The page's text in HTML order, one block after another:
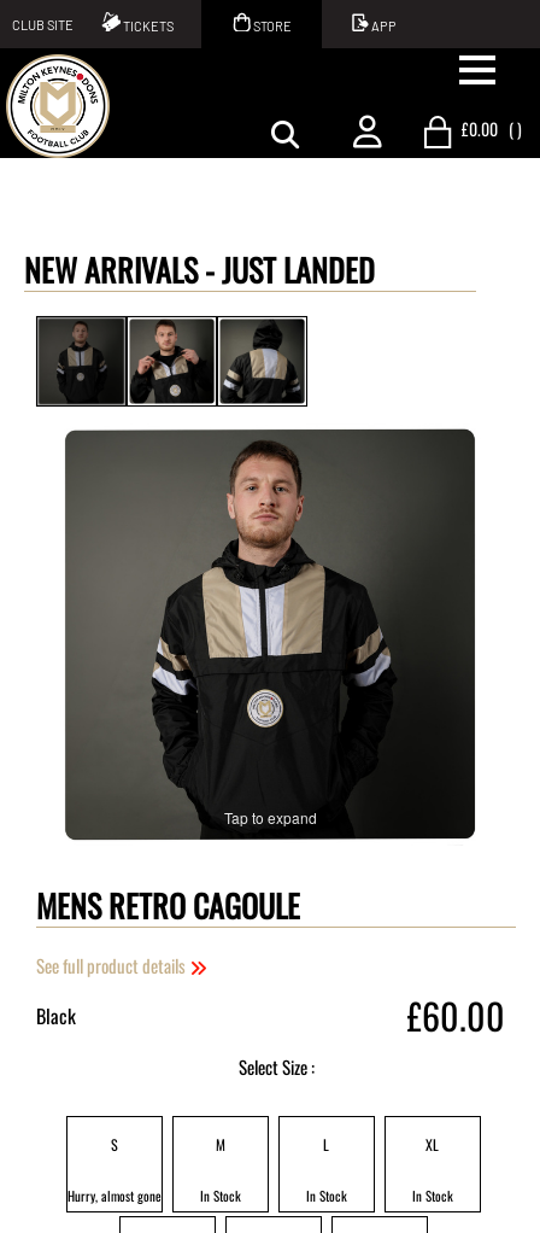
CLUB SITE TICKETS STORE APP
£0.00 ()
NEW ARRIVALS -JUST LANDED
Tap to expand
MENS RETRO CAGOULE
See full product details
Black £60.00
Select Size :
S
Hurry, almost gone
M
In Stock
L
In Stock
XL
In Stock